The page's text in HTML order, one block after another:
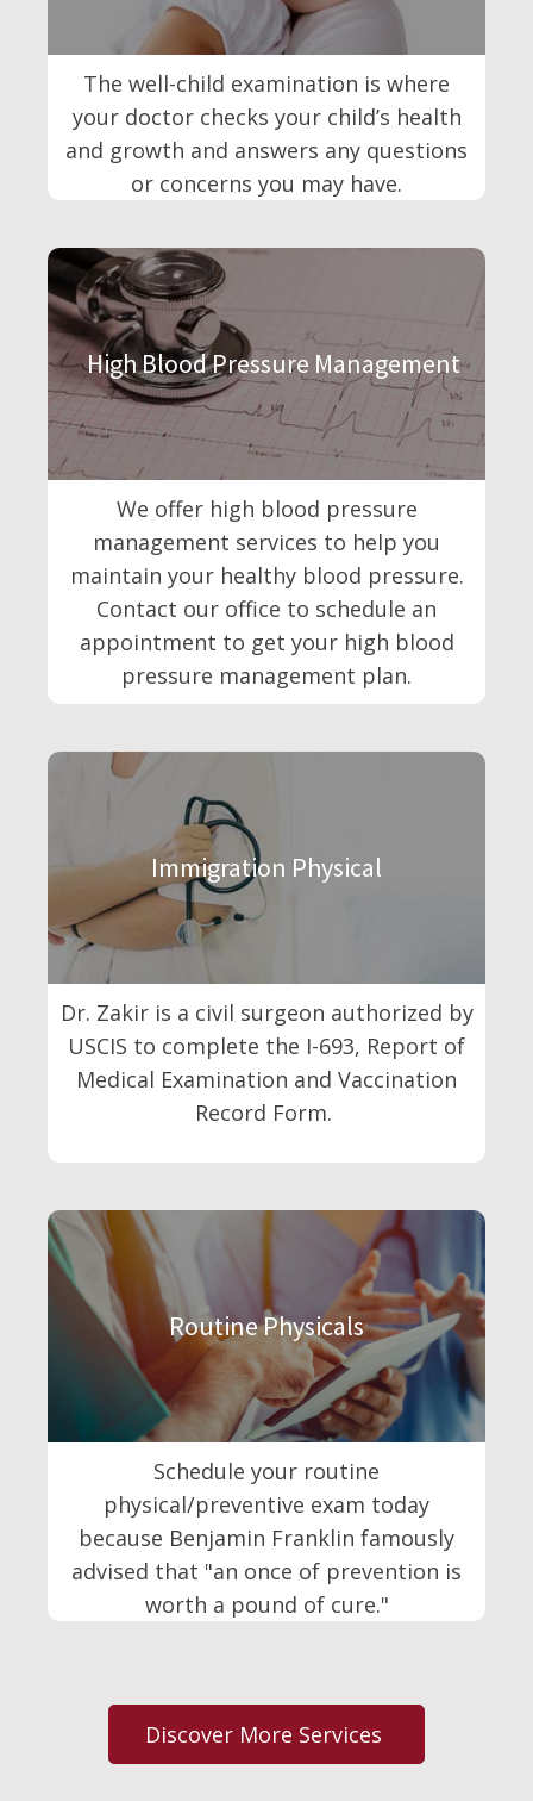
The well-child examination is where
your doctor checks your child’s health
and growth and answers any questions
or concerns you may have.
High Blood Pressure Management
We offer high blood pressure
management services to help you
maintain your healthy blood pressure.
Contact our office to schedule an
appointment to get your high blood
pressure management plan.
Immigration Physical
Dr. Zakir is a civil surgeon authorized by
USCIS to complete the I-693, Report of
Medical Examination and Vaccination
Record Form.
Routine Physicals
Schedule your routine
physical/preventive exam today
because Benjamin Franklin famously
advised that "an once of prevention is
worth a pound of cure."
Discover More Services